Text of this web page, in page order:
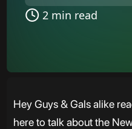
2 min read
Hey Guys & Gals alike
here to talk about the